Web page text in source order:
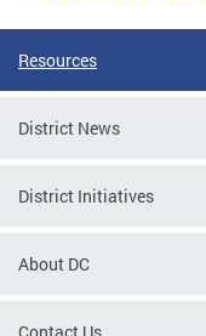
Resources
District News
District Initiatives
About DC